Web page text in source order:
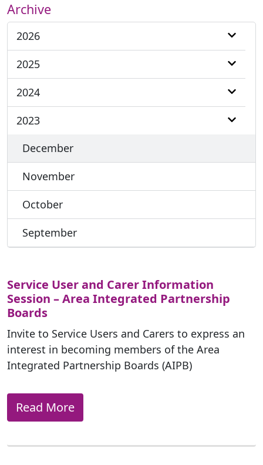
Archive
2026
2025
2024
2023
December
November
October
September
Service User and Carer Information
Session – Area Integrated Partnership
Boards
Invite to Service Users and Carers to express an
interest in becoming members of the Area
Integrated Partnership Boards (AIPB)
Read More